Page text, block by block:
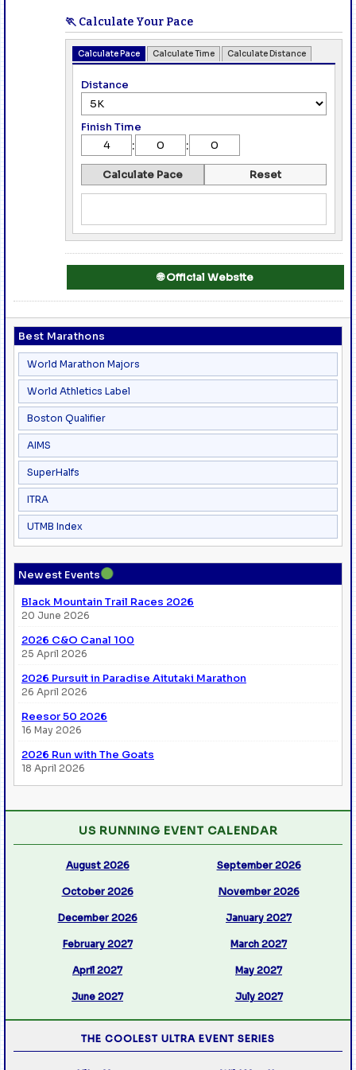
Best Marathons
World Marathon Majors
World Athletics Label
Boston Qualifier
AIMS
SuperHalfs
ITRA
UTMB Index
Newest Events●
Black Mountain Trail Races 2026
20 June 2026
2026 C&O Canal 100
25 April 2026
2026 Pursuit in Paradise Aitutaki Marathon
26 April 2026
Reesor 50 2026
16 May 2026
2026 Run with The Goats
18 April 2026
🏃 Calculate Your Pace
Calculate Pace Calculate Time Calculate Distance
Distance
Finish Time
: :
Calculate Pace Reset
🌐 Official Website
US RUNNING EVENT CALENDAR
August 2026 September 2026
October 2026 November 2026
December 2026 January 2027
February 2027 March 2027
April 2027 May 2027
June 2027 July 2027
THE COOLEST ULTRA EVENT SERIES